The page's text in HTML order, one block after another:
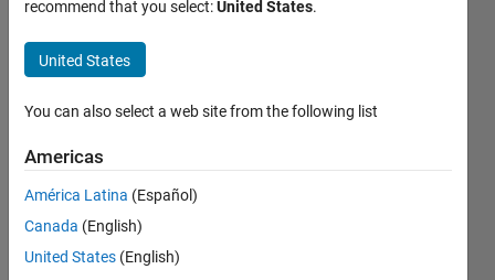
level
Inverter
Kannabhiran.A
Version 1.0.0.0(59.5 KB)
262 Downloads
0.00/5
16 Nov 2016
recommend that you select:United States.
United States
You can also select a web site from the following list
Americas
América Latina (Español)
Canada (English)
United States (English)